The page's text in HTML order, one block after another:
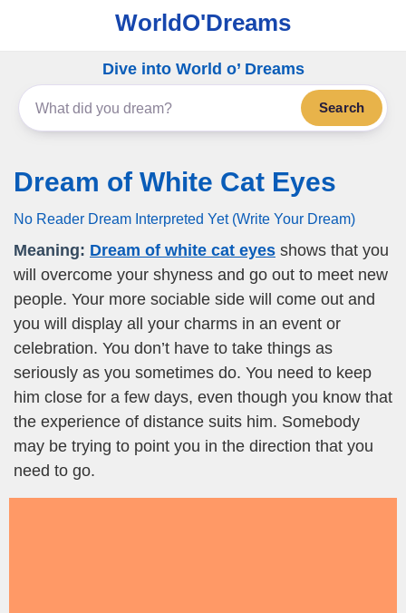
WorldO'Dreams
Dive into World o’ Dreams
Search
Dream of White Cat Eyes
No Reader Dream Interpreted Yet (Write Your Dream)
Meaning: Dream of white cat eyes shows that you
will overcome your shyness and go out to meet new
people. Your more sociable side will come out and
you will display all your charms in an event or
celebration. You don’t have to take things as
seriously as you sometimes do. You need to keep
him close for a few days, even though you know that
the experience of distance suits him. Somebody
may be trying to point you in the direction that you
need to go.